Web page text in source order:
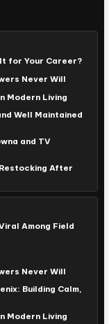
for Your Career?
Never Will
Modern Living
Well Maintained
and TV
After
Among Field
Never Will
Building Calm,
Modern Living